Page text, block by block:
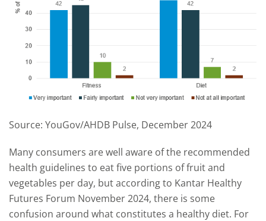
Source: YouGov/AHDB Pulse, December 2024
Many consumers are well aware of the recommended
health guidelines to eat five portions of fruit and
vegetables per day, but according to Kantar Healthy
Futures Forum November 2024, there is some
confusion around what constitutes a healthy diet. For